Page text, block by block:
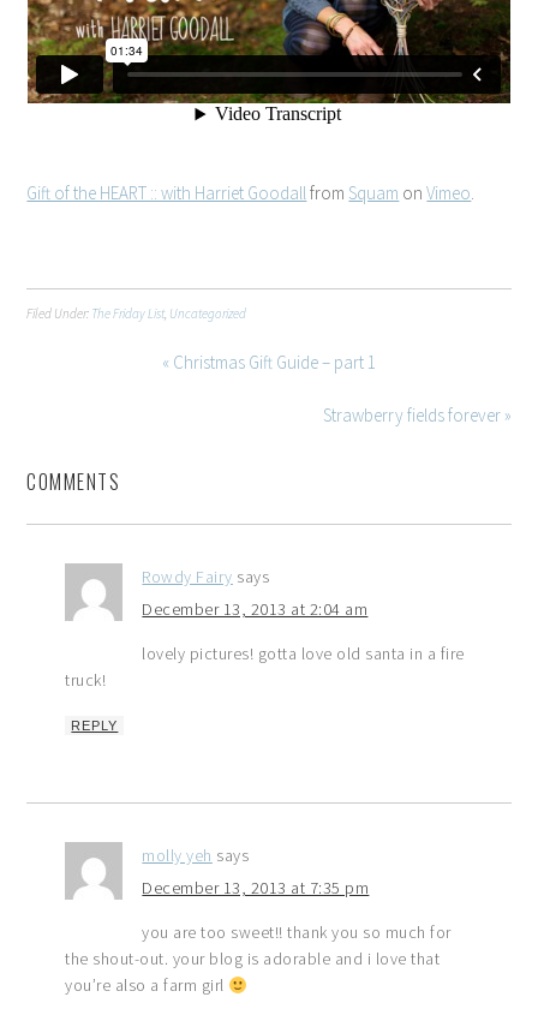
Gift of the HEART :: with Harriet Goodallfrom Squam onVimeo.
Filed Under: The Friday List, Uncategorized
« Christmas Gift Guide – part 1
Strawberry fields forever »
COMMENTS
Rowdy Fairy says
December 13, 2013 at 2:04 am
lovely pictures! gotta love old santa in a fire
truck!
REPLY
molly yeh says
December 13, 2013 at 7:35 pm
you are too sweet!! thank you so much for
the shout-out. your blog is adorable and i love that
you’re also a farm girl